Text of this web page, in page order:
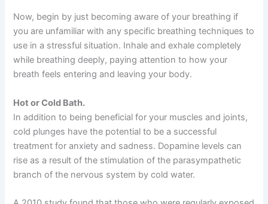
Now, begin by just becoming aware of your breathing if
you are unfamiliar with any specific breathing techniques to
use in a stressful situation. Inhale and exhale completely
while breathing deeply, paying attention to how your
breath feels entering and leaving your body.
Hot or Cold Bath.
In addition to being beneficial for your muscles and joints,
cold plunges have the potential to be a successful
treatment for anxiety and sadness. Dopamine levels can
rise as a result of the stimulation of the parasympathetic
branch of the nervous system by cold water.